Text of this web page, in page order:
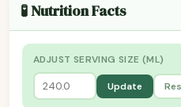
🧪 Nutrition Facts
ADJUST SERVING SIZE (ML)
Update